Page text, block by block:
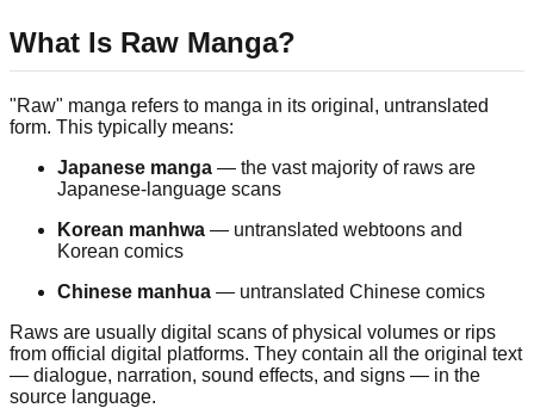
What Is Raw Manga?
"Raw" manga refers to manga in its original, untranslated
form. This typically means:
Japanese manga — the vast majority of raws are
Japanese-language scans
Korean manhwa — untranslated webtoons and
Korean comics
Chinese manhua — untranslated Chinese comics
Raws are usually digital scans of physical volumes or rips
from official digital platforms. They contain all the original text
— dialogue, narration, sound effects, and signs — in the
source language.